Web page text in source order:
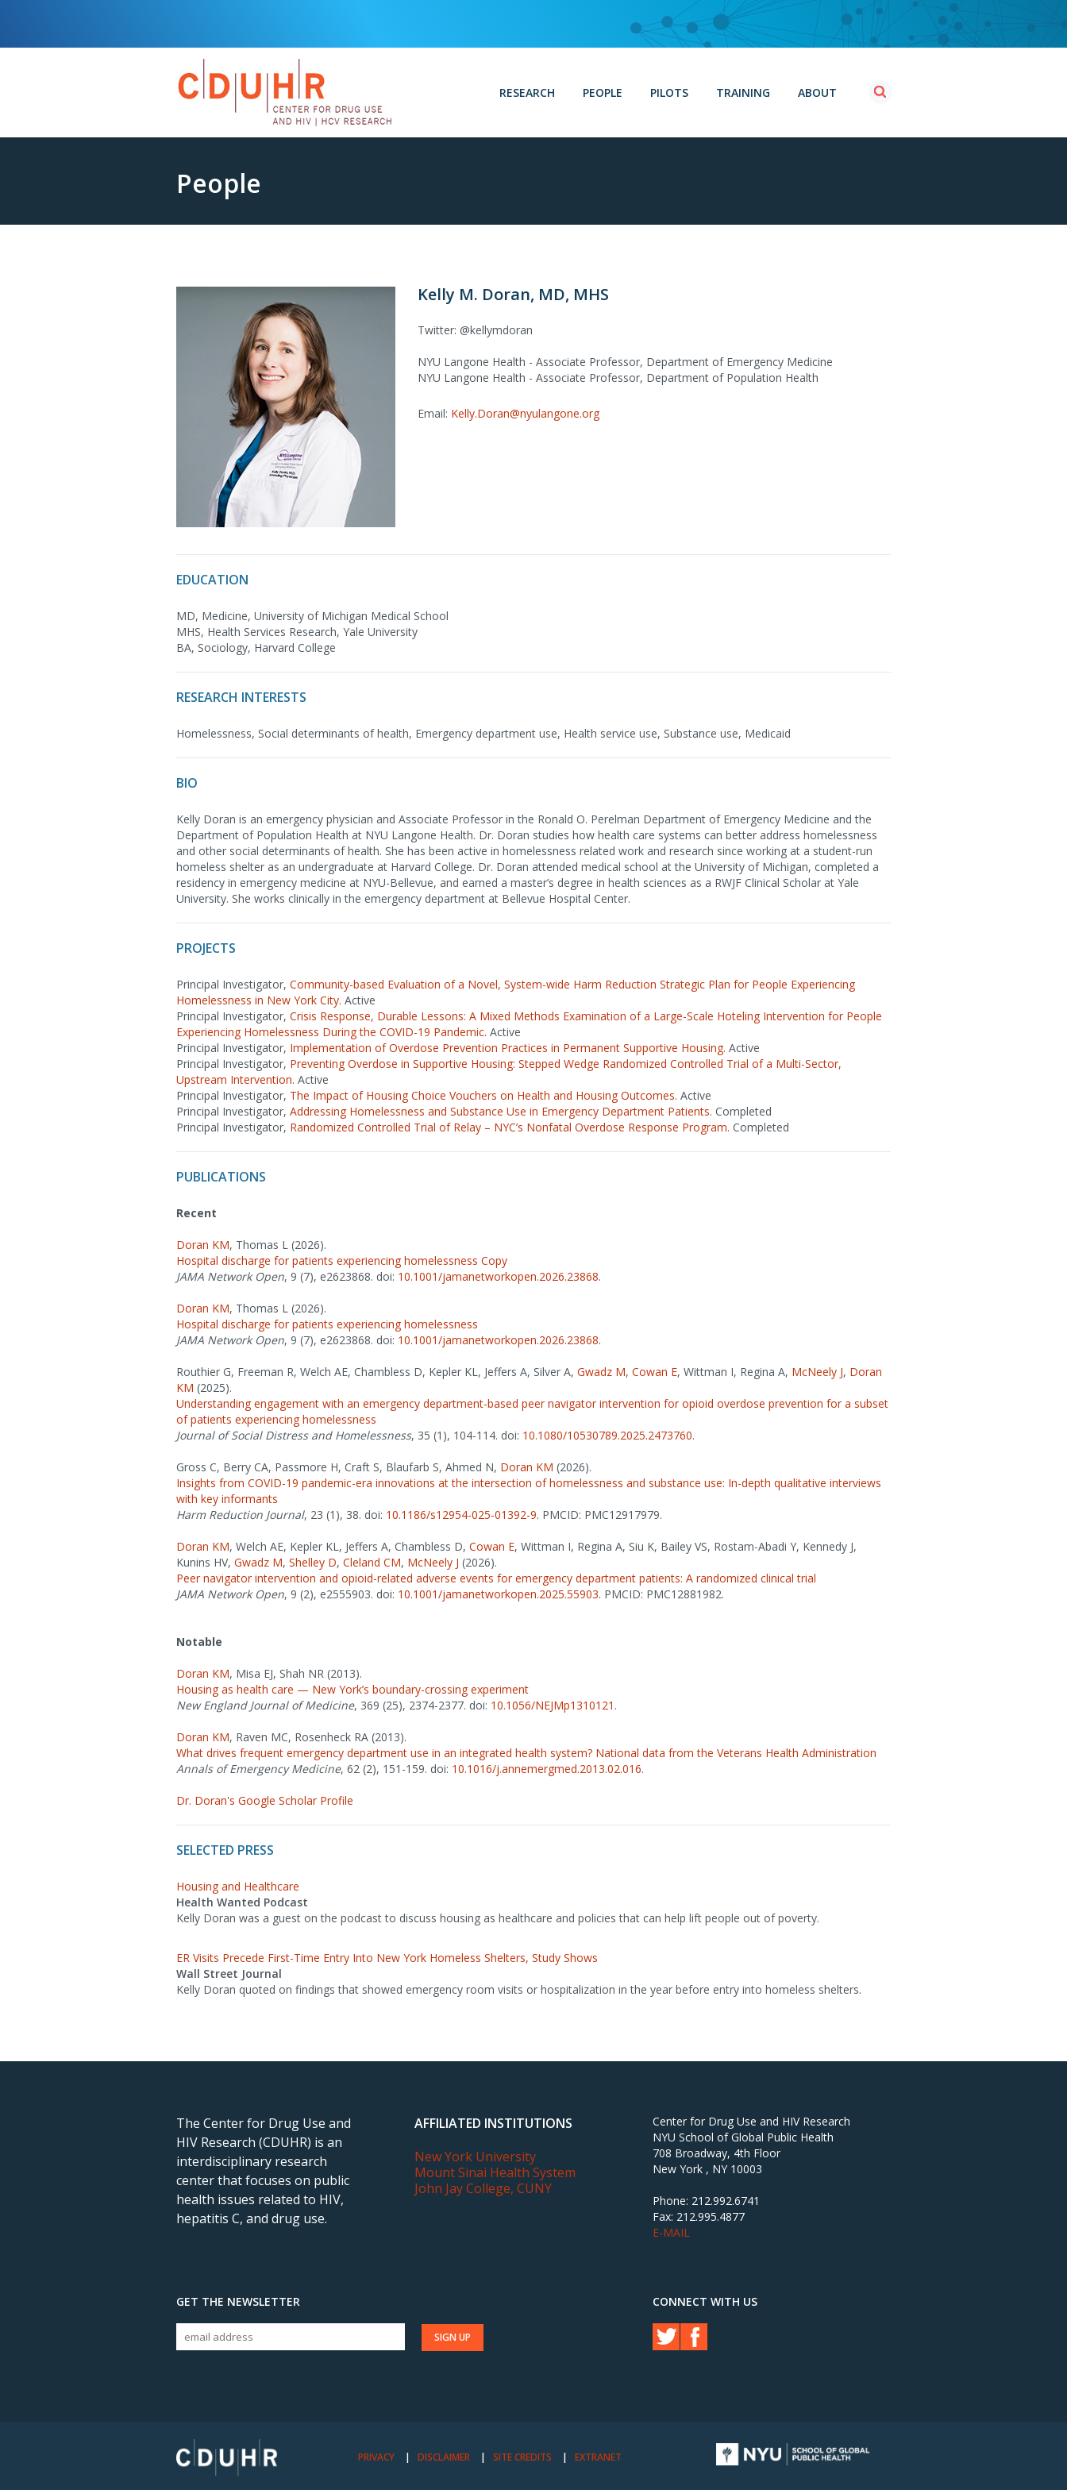
RESEARCH PEOPLE PILOTS TRAINING ABOUT
People
Kelly M. Doran, MD, MHS
Twitter: @kellymdoran
NYU Langone Health - Associate Professor, Department of Emergency Medicine
NYU Langone Health - Associate Professor, Department of Population Health
Email: Kelly.Doran@nyulangone.org
EDUCATION
MD, Medicine, University of Michigan Medical School
MHS, Health Services Research, Yale University
BA, Sociology, Harvard College
RESEARCH INTERESTS
Homelessness, Social determinants of health, Emergency department use, Health service use, Substance use, Medicaid
BIO
Kelly Doran is an emergency physician and Associate Professor in the Ronald O. Perelman Department of Emergency Medicine and the
Department of Population Health at NYU Langone Health. Dr. Doran studies how health care systems can better address homelessness
and other social determinants of health. She has been active in homelessness related work and research since working at a student-run
homeless shelter as an undergraduate at Harvard College. Dr. Doran attended medical school at the University of Michigan, completed a
residency in emergency medicine at NYU-Bellevue, and earned a master’s degree in health sciences as a RWJF Clinical Scholar at Yale
University. She works clinically in the emergency department at Bellevue Hospital Center.
PROJECTS
Principal Investigator, Community-based Evaluation of a Novel, System-wide Harm Reduction Strategic Plan for People Experiencing
Homelessness in New York City. Active
Principal Investigator, Crisis Response, Durable Lessons: A Mixed Methods Examination of a Large-Scale Hoteling Intervention for People
Experiencing Homelessness During the COVID-19 Pandemic. Active
Principal Investigator, Implementation of Overdose Prevention Practices in Permanent Supportive Housing. Active
Principal Investigator, Preventing Overdose in Supportive Housing: Stepped Wedge Randomized Controlled Trial of a Multi-Sector,
Upstream Intervention. Active
Principal Investigator, The Impact of Housing Choice Vouchers on Health and Housing Outcomes. Active
Principal Investigator, Addressing Homelessness and Substance Use in Emergency Department Patients. Completed
Principal Investigator, Randomized Controlled Trial of Relay – NYC’s Nonfatal Overdose Response Program. Completed
PUBLICATIONS
Recent
Doran KM, Thomas L (2026).
Hospital discharge for patients experiencing homelessness Copy
JAMA Network Open, 9 (7), e2623868. doi: 10.1001/jamanetworkopen.2026.23868.
Doran KM, Thomas L (2026).
Hospital discharge for patients experiencing homelessness
JAMA Network Open, 9 (7), e2623868. doi: 10.1001/jamanetworkopen.2026.23868.
Routhier G, Freeman R, Welch AE, Chambless D, Kepler KL, Jeffers A, Silver A, Gwadz M, Cowan E, Wittman I, Regina A, McNeely J, Doran
KM (2025).
Understanding engagement with an emergency department-based peer navigator intervention for opioid overdose prevention for a subset
of patients experiencing homelessness
Journal of Social Distress and Homelessness, 35 (1), 104-114. doi: 10.1080/10530789.2025.2473760.
Gross C, Berry CA, Passmore H, Craft S, Blaufarb S, Ahmed N, Doran KM (2026).
Insights from COVID-19 pandemic-era innovations at the intersection of homelessness and substance use: In-depth qualitative interviews
with key informants
Harm Reduction Journal, 23 (1), 38. doi: 10.1186/s12954-025-01392-9. PMCID: PMC12917979.
Doran KM, Welch AE, Kepler KL, Jeffers A, Chambless D, Cowan E, Wittman I, Regina A, Siu K, Bailey VS, Rostam-Abadi Y, Kennedy J,
Kunins HV, Gwadz M, Shelley D, Cleland CM, McNeely J (2026).
Peer navigator intervention and opioid-related adverse events for emergency department patients: A randomized clinical trial
JAMA Network Open, 9 (2), e2555903. doi: 10.1001/jamanetworkopen.2025.55903. PMCID: PMC12881982.
Notable
Doran KM, Misa EJ, Shah NR (2013).
Housing as health care — New York’s boundary-crossing experiment
New England Journal of Medicine, 369 (25), 2374-2377. doi: 10.1056/NEJMp1310121 .
Doran KM, Raven MC, Rosenheck RA (2013).
What drives frequent emergency department use in an integrated health system? National data from the Veterans Health Administration
Annals of Emergency Medicine, 62 (2), 151-159. doi: 10.1016/j.annemergmed.2013.02.016.
Dr. Doran's Google Scholar Profile
SELECTED PRESS
Housing and Healthcare
Health Wanted Podcast
Kelly Doran was a guest on the podcast to discuss housing as healthcare and policies that can help lift people out of poverty.
ER Visits Precede First-Time Entry Into New York Homeless Shelters, Study Shows
Wall Street Journal
Kelly Doran quoted on findings that showed emergency room visits or hospitalization in the year before entry into homeless shelters.
The Center for Drug Use and
HIV Research (CDUHR) is an
interdisciplinary research
center that focuses on public
health issues related to HIV,
hepatitis C, and drug use.
AFFILIATED INSTITUTIONS
New York University
Mount Sinai Health System
John Jay College, CUNY
Center for Drug Use and HIV Research
NYU School of Global Public Health
708 Broadway, 4th Floor
New York , NY 10003
Phone: 212.992.6741
Fax: 212.995.4877
E-MAIL
GET THE NEWSLETTER CONNECT WITH US
PRIVACY DISCLAIMER SITE CREDITS EXTRANET